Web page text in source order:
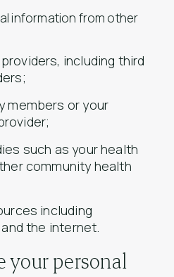
information from other
including third
members or your
such as your health
community health
including
the internet.
your personal